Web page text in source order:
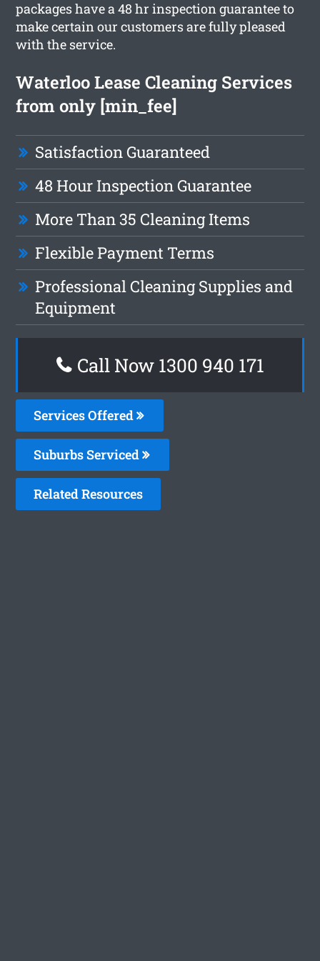
packages have a 48 hr inspection guarantee to
make certain our customers are fully pleased
with the service.
Waterloo Lease Cleaning Services
from only [min_fee]
Satisfaction Guaranteed
48 Hour Inspection Guarantee
More Than 35 Cleaning Items
Flexible Payment Terms
Professional Cleaning Supplies and
Equipment
Call Now 1300 940 171
Services Offered
Suburbs Serviced
Related Resources